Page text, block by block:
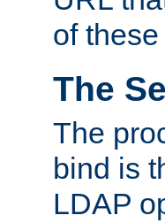
of
The
The
bind is
LDAP